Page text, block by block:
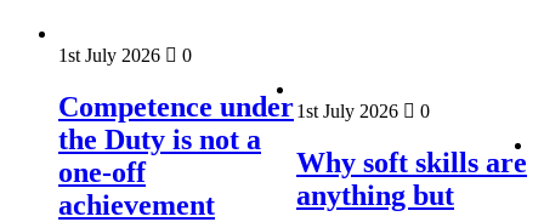
1st July 2026 0
Competence under
the Duty is not a
one-off
achievement
1st July 2026 0
Why soft skills are
anything but